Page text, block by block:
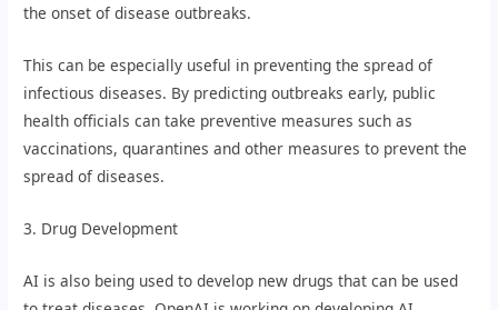
the onset of disease outbreaks.
This can be especially useful in preventing the spread of
infectious diseases. By predicting outbreaks early, public
health officials can take preventive measures such as
vaccinations, quarantines and other measures to prevent the
spread of diseases.
3. Drug Development
AI is also being used to develop new drugs that can be used